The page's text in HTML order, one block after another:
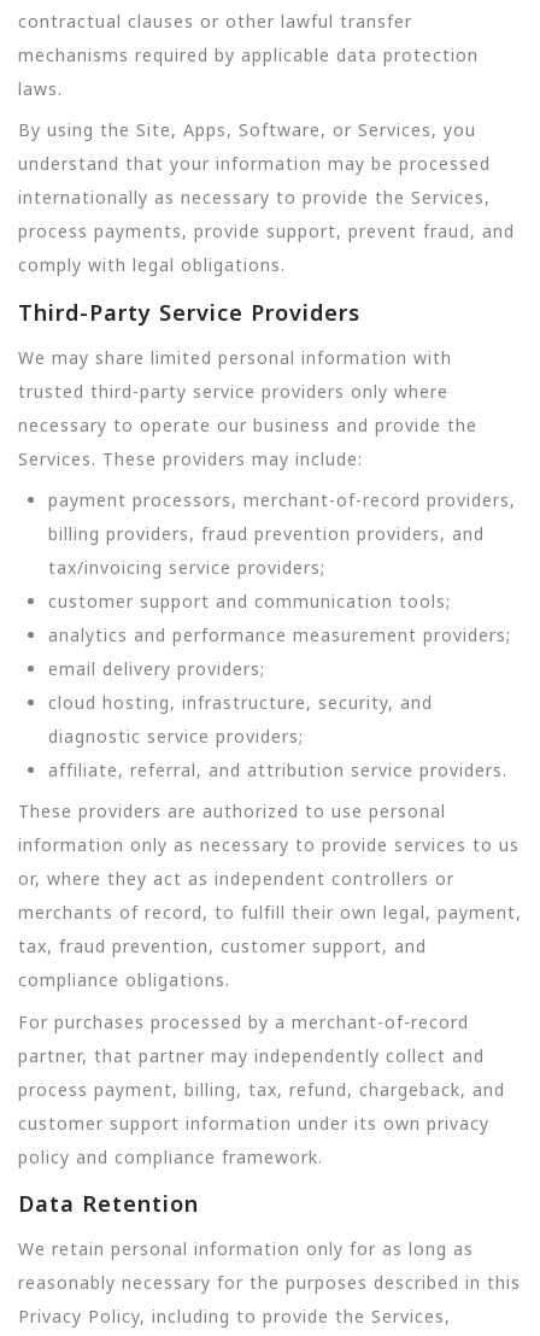
contractual clauses or other lawful transfer
mechanisms required by applicable data protection
laws.
By using the Site, Apps, Software, or Services, you
understand that your information may be processed
internationally as necessary to provide the Services,
process payments, provide support, prevent fraud, and
comply with legal obligations.
Third-Party Service Providers
We may share limited personal information with
trusted third-party service providers only where
necessary to operate our business and provide the
Services. These providers may include:
payment processors, merchant-of-record providers,
billing providers, fraud prevention providers, and
tax/invoicing service providers;
customer support and communication tools;
analytics and performance measurement providers;
email delivery providers;
cloud hosting, infrastructure, security, and
diagnostic service providers;
affiliate, referral, and attribution service providers.
These providers are authorized to use personal
information only as necessary to provide services to us
or, where they act as independent controllers or
merchants of record, to fulfill their own legal, payment,
tax, fraud prevention, customer support, and
compliance obligations.
For purchases processed by a merchant-of-record
partner, that partner may independently collect and
process payment, billing, tax, refund, chargeback, and
customer support information under its own privacy
policy and compliance framework.
Data Retention
We retain personal information only for as long as
reasonably necessary for the purposes described in this
Privacy Policy, including to provide the Services,